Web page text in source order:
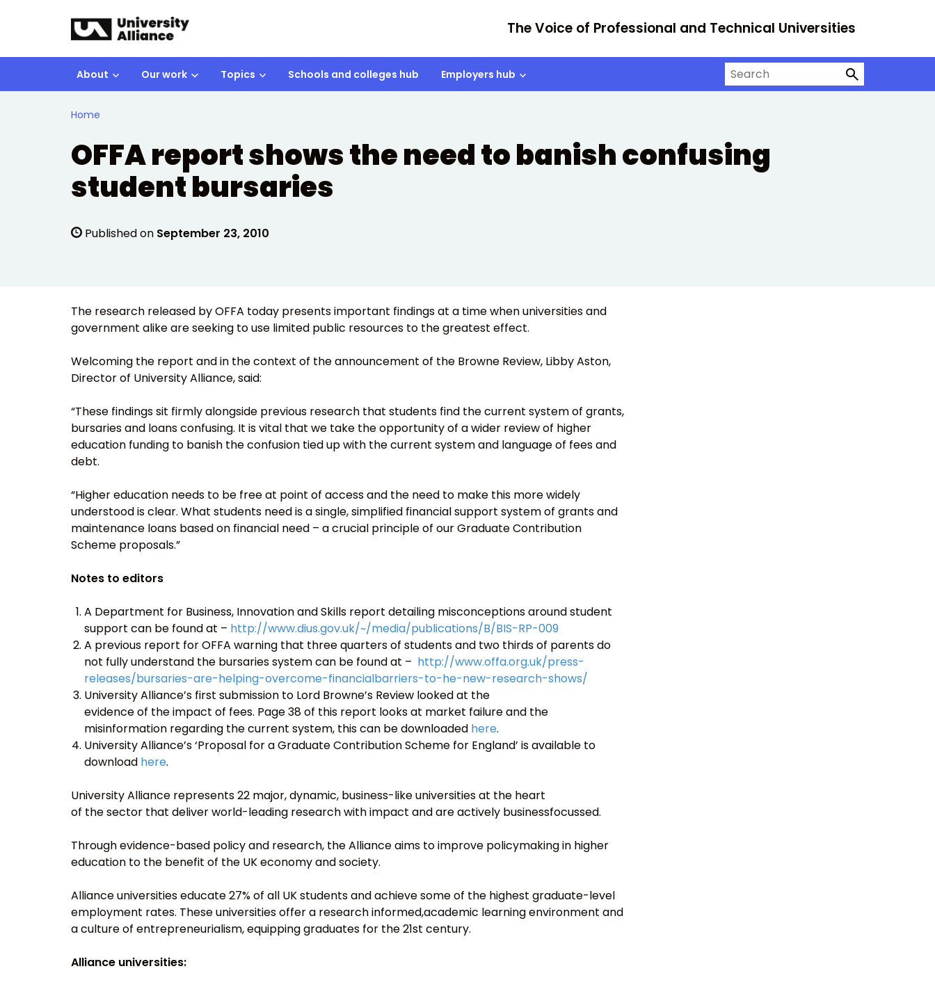
The Voice of Professional and Technical Universities
Search on University Alliance
About Our work Topics Schools and colleges hub Employers hub
Home
OFFA report shows the need to banish confusing
student bursaries
Published on September 23, 2010
The research released by OFFA today presents important findings at a time when universities and
government alike are seeking to use limited public resources to the greatest effect.
Welcoming the report and in the context of the announcement of the Browne Review, Libby Aston,
Director of University Alliance, said:
“These findings sit firmly alongside previous research that students find the current system of grants,
bursaries and loans confusing. It is vital that we take the opportunity of a wider review of higher
education funding to banish the confusion tied up with the current system and language of fees and
debt.
“Higher education needs to be free at point of access and the need to make this more widely
understood is clear. What students need is a single, simplified financial support system of grants and
maintenance loans based on financial need – a crucial principle of our Graduate Contribution
Scheme proposals.”
Notes to editors
A Department for Business, Innovation and Skills report detailing misconceptions around student
support can be found at – http://www.dius.gov.uk/~/media/publications/B/BIS-RP-009
A previous report for OFFA warning that three quarters of students and two thirds of parents do
not fully understand the bursaries system can be found at – http://www.offa.org.uk/press-
releases/bursaries-are-helping-overcome-financialbarriers-to-he-new-research-shows/
University Alliance’s first submission to Lord Browne’s Review looked at the
evidence of the impact of fees. Page 38 of this report looks at market failure and the
misinformation regarding the current system, this can be downloaded here.
University Alliance’s ‘Proposal for a Graduate Contribution Scheme for England’ is available to
download here.
University Alliance represents 22 major, dynamic, business-like universities at the heart
of the sector that deliver world-leading research with impact and are actively businessfocussed.
Through evidence-based policy and research, the Alliance aims to improve policymaking in higher
education to the benefit of the UK economy and society.
Alliance universities educate 27% of all UK students and achieve some of the highest graduate-level
employment rates. These universities offer a research informed,academic learning environment and
a culture of entrepreneurialism, equipping graduates for the 21st century.
Alliance universities: